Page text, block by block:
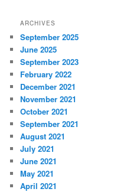
ARCHIVES
September 2025
June 2025
September 2023
February 2022
December 2021
November 2021
October 2021
September 2021
August 2021
July 2021
June 2021
May 2021
April 2021